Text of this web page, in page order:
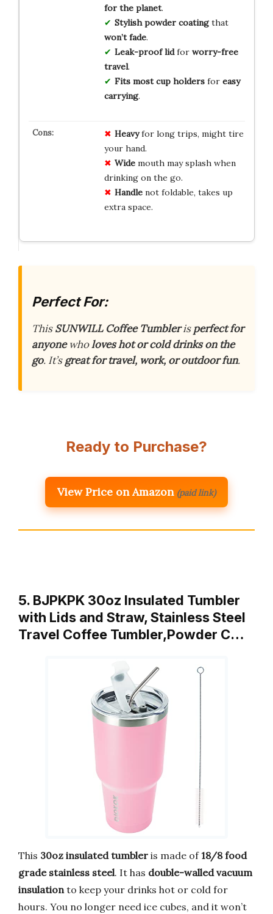
for the planet.
Stylish powder coatingthat
won’t fade.
Leak-proof lidfor worry-free
travel.
Fits most cup holdersfor easy
carrying.
Heavyfor long trips, might tire
your hand.
Widemouth may splash when
drinking on the go.
Handlenot foldable, takes up
extra space.
Perfect For:
ThisSUNWILL Coffee Tumblerisperfect for
anyonewholoves hot or cold drinks on the
go. It’sgreat for travel, work, or outdoor fun.
Ready to Purchase?
View Price on Amazon (paid link)
5. BJPKPK 30oz Insulated Tumbler
with Lids and Straw, Stainless Steel
Travel Coffee Tumbler,Powder C…
This 30oz insulated tumbler is made of18/8 food
grade stainless steel. It has double-walled vacuum
insulationto keep your drinks hot or cold for
hours. You no longer need ice cubes, and it won’t